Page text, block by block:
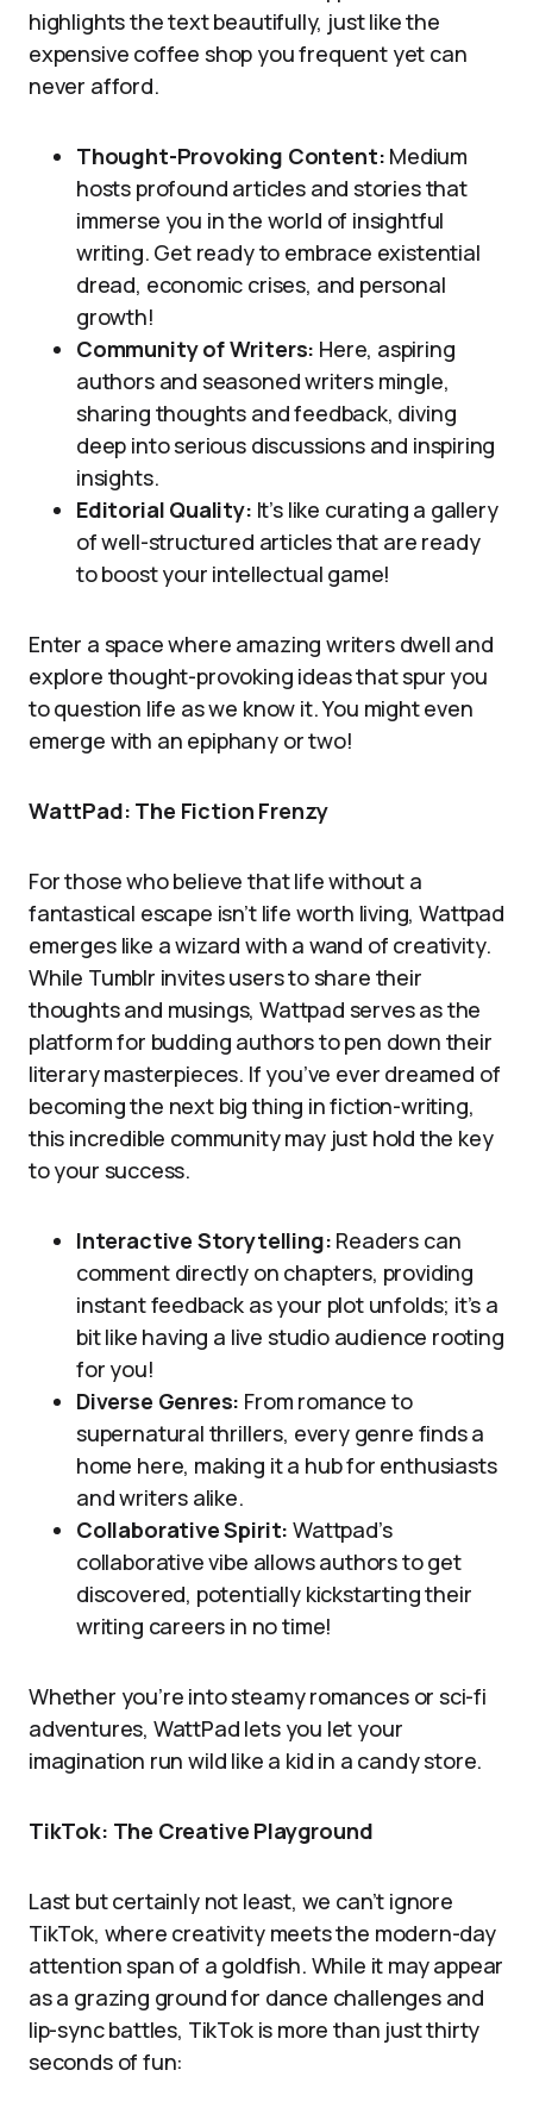
highlights the text beautifully, just like the
expensive coffee shop you frequent yet can
never afford.
Thought-Provoking Content: Medium
hosts profound articles and stories that
immerse you in the world of insightful
writing. Get ready to embrace existential
dread, economic crises, and personal
growth!
Community of Writers: Here, aspiring
authors and seasoned writers mingle,
sharing thoughts and feedback, diving
deep into serious discussions and inspiring
insights.
Editorial Quality: It’s like curating a gallery
of well-structured articles that are ready
to boost your intellectual game!
Enter a space where amazing writers dwell and
explore thought-provoking ideas that spur you
to question life as we know it. You might even
emerge with an epiphany or two!
WattPad: The Fiction Frenzy
For those who believe that life without a
fantastical escape isn’t life worth living, Wattpad
emerges like a wizard with a wand of creativity.
While Tumblr invites users to share their
thoughts and musings, Wattpad serves as the
platform for budding authors to pen down their
literary masterpieces. If you’ve ever dreamed of
becoming the next big thing in fiction-writing,
this incredible community may just hold the key
to your success.
Interactive Storytelling: Readers can
comment directly on chapters, providing
instant feedback as your plot unfolds; it’s a
bit like having a live studio audience rooting
for you!
Diverse Genres: From romance to
supernatural thrillers, every genre finds a
home here, making it a hub for enthusiasts
and writers alike.
Collaborative Spirit: Wattpad’s
collaborative vibe allows authors to get
discovered, potentially kickstarting their
writing careers in no time!
Whether you’re into steamy romances or sci-fi
adventures, WattPad lets you let your
imagination run wild like a kid in a candy store.
TikTok: The Creative Playground
Last but certainly not least, we can’t ignore
TikTok, where creativity meets the modern-day
attention span of a goldfish. While it may appear
as a grazing ground for dance challenges and
lip-sync battles, TikTok is more than just thirty
seconds of fun: